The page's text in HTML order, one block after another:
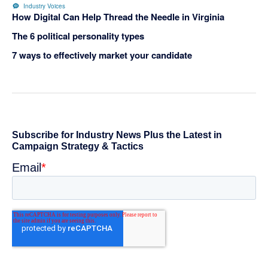
Industry Voices
How Digital Can Help Thread the Needle in Virginia
The 6 political personality types
7 ways to effectively market your candidate